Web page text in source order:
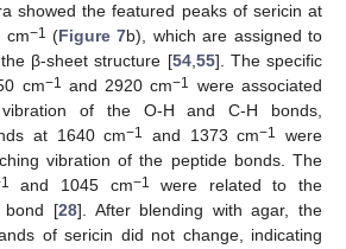
showed the featured peaks of sericin at
cm−1 (Figure 7b), which are assigned to
β-sheet structure [54,55]. The specific
cm−1 and 2920 cm−1
were associated
of the O-H and C-H bonds,
at 1640 cm−1 and 1373 cm−1
were
vibration of the peptide bonds. The
and 1045 cm−1
were related to the
bond [28]. After blending with agar, the
of sericin did not change, indicating